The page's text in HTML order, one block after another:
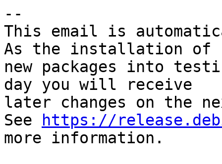
--
This email is
As the installation of
new packages into
day you will receive
later changes on the
See
https://
more information.